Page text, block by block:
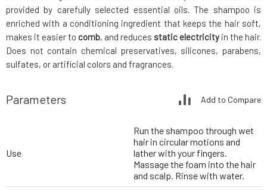
provided by carefully selected essential oils. The shampoo is
enriched with a conditioning ingredient that keeps the hair soft,
makes it easier to comb, and reduces static electricity in the hair.
Does not contain chemical preservatives, silicones, parabens,
sulfates, or artificial colors and fragrances.
Parameters Add to Compare
Use
Run the shampoo through wet
hair in circular motions and
lather with your fingers.
Massage the foam into the hair
and scalp. Rinse with water.